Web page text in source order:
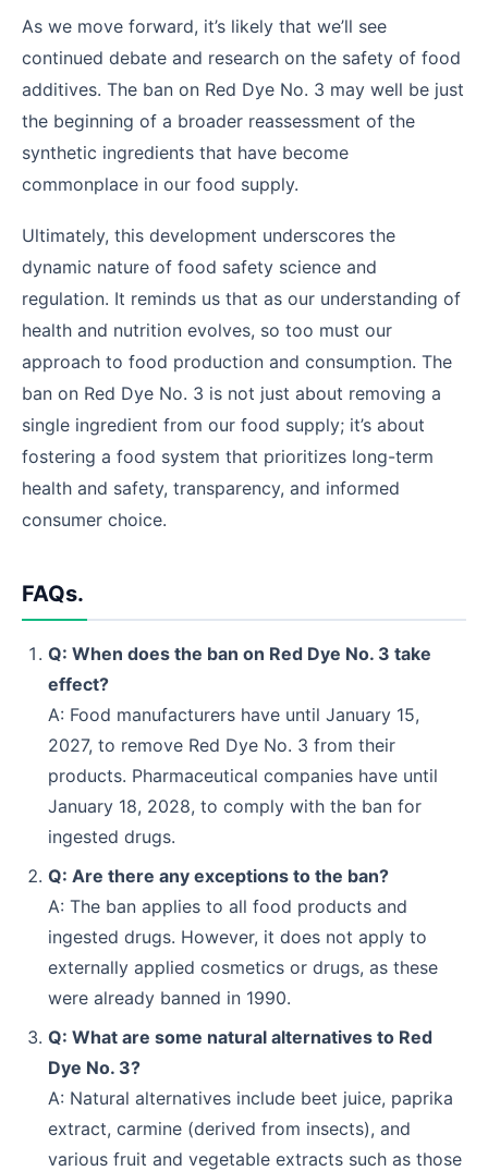
As we move forward, it’s likely that we’ll see
continued debate and research on the safety of food
additives. The ban on Red Dye No. 3 may well be just
the beginning of a broader reassessment of the
synthetic ingredients that have become
commonplace in our food supply.
Ultimately, this development underscores the
dynamic nature of food safety science and
regulation. It reminds us that as our understanding of
health and nutrition evolves, so too must our
approach to food production and consumption. The
ban on Red Dye No. 3 is not just about removing a
single ingredient from our food supply; it’s about
fostering a food system that prioritizes long-term
health and safety, transparency, and informed
consumer choice.
FAQs.
Q: When does the ban on Red Dye No. 3 take
effect?
A: Food manufacturers have until January 15,
2027, to remove Red Dye No. 3 from their
products. Pharmaceutical companies have until
January 18, 2028, to comply with the ban for
ingested drugs.
Q: Are there any exceptions to the ban?
A: The ban applies to all food products and
ingested drugs. However, it does not apply to
externally applied cosmetics or drugs, as these
were already banned in 1990.
Q: What are some natural alternatives to Red
Dye No. 3?
A: Natural alternatives include beet juice, paprika
extract, carmine (derived from insects), and
various fruit and vegetable extracts such as those